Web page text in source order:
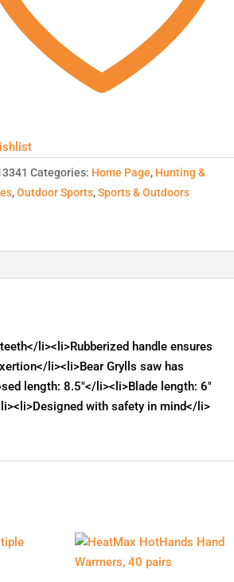
Categories: Home Page, Hunting &
,Outdoor Sports,Sports & Outdoors
li><li>Rubberized handle ensures
li><li>Bear Grylls saw has
length: 8.5"</li><li>Blade length: 6"
with safety in mind</li>